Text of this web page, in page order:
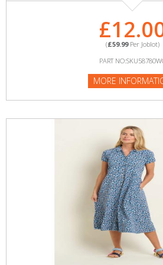
(£59.99Per Joblot)
PART
MORE